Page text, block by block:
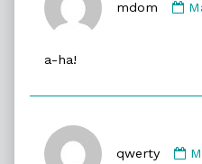
mdom
by
a-ha!
qwerty